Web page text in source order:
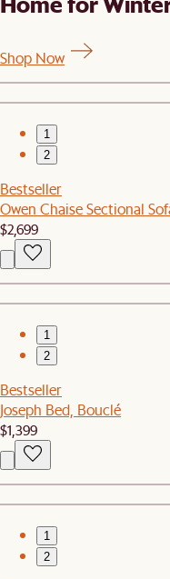
Shop Now
1
2
Bestseller
Owen Chaise Sectional
$2,699
1
2
Bestseller
Joseph Bed, Bouclé
$1,399
1
2